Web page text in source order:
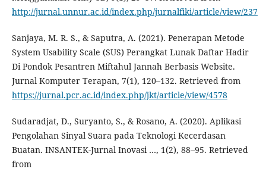
http://jurnal.unnur.ac.id/index.php/jurnalfiki/article/view/237
Sanjaya, M. R. S., & Saputra, A. (2021). Penerapan Metode
System Usability Scale (SUS) Perangkat Lunak Daftar Hadir
Di Pondok Pesantren Miftahul Jannah Berbasis Website.
Jurnal Komputer Terapan, 7(1), 120–132. Retrieved from
https://jurnal.pcr.ac.id/index.php/jkt/article/view/4578
Sudaradjat, D., Suryanto, S., & Rosano, A. (2020). Aplikasi
Pengolahan Sinyal Suara pada Teknologi Kecerdasan
Buatan. INSANTEK-Jurnal Inovasi …, 1(2), 88–95. Retrieved
from